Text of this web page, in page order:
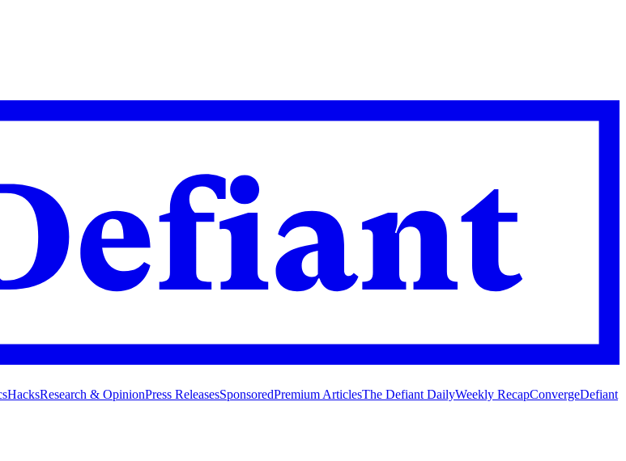
HacksResearch & OpinionPress ReleasesSponsoredPremium ArticlesThe Defiant DailyWeekly RecapConvergeDefiant